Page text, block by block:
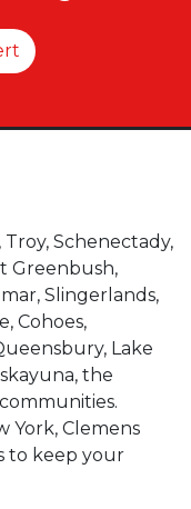
Schenectady,
Greenbush,
Slingerlands,
Cohoes,
Lake
the
York, Clemens
to keep your